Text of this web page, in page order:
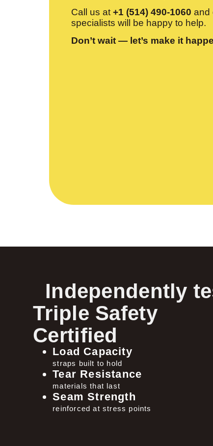
Call us at +1 (514) 490-1060 and
specialists will be happy to help.
Don’t wait — let’s make it
Independently
Triple Safety
Certified
Load Capacity
straps built to hold
Tear Resistance
materials that last
Seam Strength
reinforced at stress points